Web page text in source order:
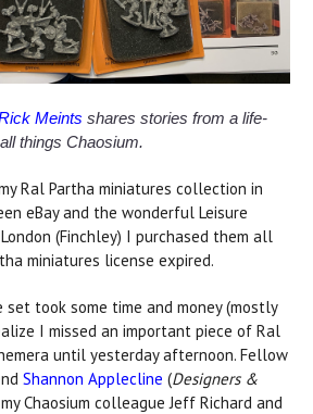
Meints shares stories from a life-
things Chaosium.
Ral Partha miniatures collection in
eBay and the wonderful Leisure
(Finchley) I purchased them all
miniatures license expired.
took some time and money (mostly
I missed an important piece of Ral
until yesterday afternoon. Fellow
Shannon Applecline (Designers &
Chaosium colleague Jeff Richard and